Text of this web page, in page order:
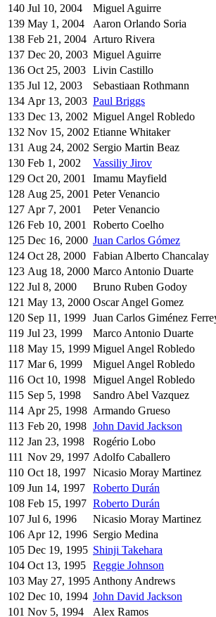
140 Jul 10, 2004 Miguel Aguirre
139 May 1, 2004 Aaron Orlando Soria
138 Feb 21, 2004 Arturo Rivera
137 Dec 20, 2003 Miguel Aguirre
136 Oct 25, 2003 Livin Castillo
135 Jul 12, 2003 Sebastiaan Rothmann
134 Apr 13, 2003 Paul Briggs
133 Dec 13, 2002 Miguel Angel Robledo
132 Nov 15, 2002 Etianne Whitaker
131 Aug 24, 2002 Sergio Martin Beaz
130 Feb 1, 2002 Vassiliy Jirov
129 Oct 20, 2001 Imamu Mayfield
128 Aug 25, 2001 Peter Venancio
127 Apr 7, 2001 Peter Venancio
126 Feb 10, 2001 Roberto Coelho
125 Dec 16, 2000 Juan Carlos Gómez
124 Oct 28, 2000 Fabian Alberto Chancalay
123 Aug 18, 2000 Marco Antonio Duarte
122 Jul 8, 2000 Bruno Ruben Godoy
121 May 13, 2000 Oscar Angel Gomez
120 Sep 11, 1999 Juan Carlos Giménez
119 Jul 23, 1999 Marco Antonio Duarte
118 May 15, 1999 Miguel Angel Robledo
117 Mar 6, 1999 Miguel Angel Robledo
116 Oct 10, 1998 Miguel Angel Robledo
115 Sep 5, 1998 Sandro Abel Vazquez
114 Apr 25, 1998 Armando Grueso
113 Feb 20, 1998 John David Jackson
112 Jan 23, 1998 Rogério Lobo
111 Nov 29, 1997 Adolfo Caballero
110 Oct 18, 1997 Nicasio Moray Martinez
109 Jun 14, 1997 Roberto Durán
108 Feb 15, 1997 Roberto Durán
107 Jul 6, 1996 Nicasio Moray Martinez
106 Apr 12, 1996 Sergio Medina
105 Dec 19, 1995 Shinji Takehara
104 Oct 13, 1995 Reggie Johnson
103 May 27, 1995 Anthony Andrews
102 Dec 10, 1994 John David Jackson
101 Nov 5, 1994 Alex Ramos